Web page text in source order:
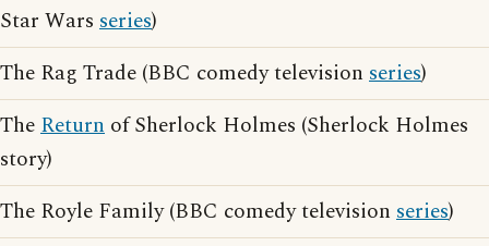
Star Wars series)
The Rag Trade (BBC comedy television series)
TheReturn of Sherlock Holmes (Sherlock Holmes
story)
The Royle Family (BBC comedy television series)